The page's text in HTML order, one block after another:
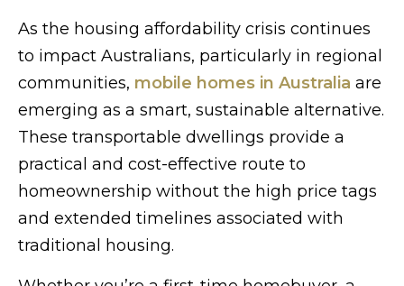
As the housing affordability crisis continues
to impact Australians, particularly in regional
communities, mobile homes in Australia are
emerging as a smart, sustainable alternative.
These transportable dwellings provide a
practical and cost-effective route to
homeownership without the high price tags
and extended timelines associated with
traditional housing.